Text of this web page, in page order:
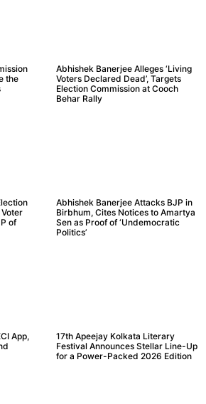
the
Abhishek Banerjee Alleges ‘Living
Voters Declared Dead’, Targets
Election Commission at Cooch
Behar Rally
of
Abhishek Banerjee Attacks BJP in
Birbhum, Cites Notices to Amartya
Sen as Proof of ‘Undemocratic
Politics’
App,
17th Apeejay Kolkata Literary
Festival Announces Stellar Line-Up
for a Power-Packed 2026 Edition